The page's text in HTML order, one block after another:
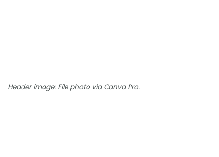
Header image: File photo via Canva Pro.